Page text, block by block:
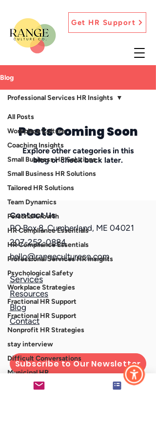
Get HR Support
Blog
All Posts
Workplace Culture
Coaching Insights
Small Business HR Solutions
Small Business HR Solutions
Tailored HR Solutions
Team Dynamics
Personal Growth
HR Compliance Essentials
HR Compliance Essentials
Professional Services HR Insights
Psychological Safety
Workplace Strategies
Fractional HR Support
Fractional HR Support
Nonprofit HR Strategies
stay interview
Difficult Conversations
Municipal HR
HR for Local Government
Professional Services HR Insights
Posts Coming Soon
Explore other categories in this
blog or check back later.
Contact Us
PO Box 8, Cumberland, ME 04021
207-252-0884
hello@rangecultureco.com
Services
Resources
Blog
Contact
Subscribe to Our Newsletter